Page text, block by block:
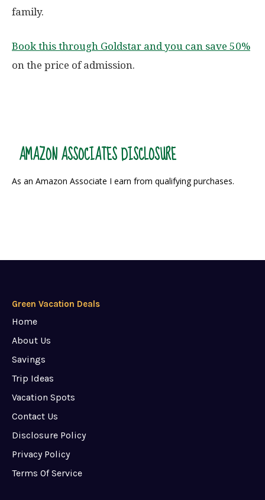
family.
Book this through Goldstar and you can save 50%
on the price of admission.
AMAZON ASSOCIATES DISCLOSURE
As an Amazon Associate I earn from qualifying purchases.
Green Vacation Deals
Home
About Us
Savings
Trip Ideas
Vacation Spots
Contact Us
Disclosure Policy
Privacy Policy
Terms Of Service